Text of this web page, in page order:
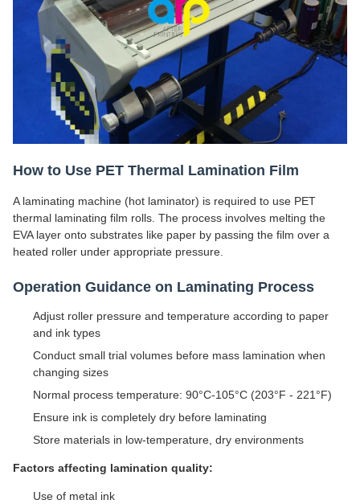
How to Use PET Thermal Lamination Film
A laminating machine (hot laminator) is required to use PET
thermal laminating film rolls. The process involves melting the
EVA layer onto substrates like paper by passing the film over a
heated roller under appropriate pressure.
Operation Guidance on Laminating Process
Adjust roller pressure and temperature according to paper
and ink types
Conduct small trial volumes before mass lamination when
changing sizes
Normal process temperature: 90°C-105°C (203°F - 221°F)
Ensure ink is completely dry before laminating
Store materials in low-temperature, dry environments
Factors affecting lamination quality:
Use of metal ink